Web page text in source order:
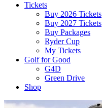
Tickets
Buy 2026 Tickets
Buy 2027 Tickets
Buy Packages
Ryder Cup
My Tickets
Golf for Good
G4D
Green Drive
Shop